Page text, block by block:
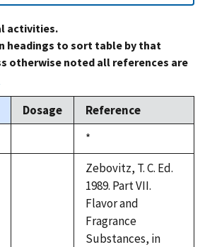
activities.
headings to sort table by that
otherwise noted all references are
Dosage
Reference
Duke,
1992
*
Zebovitz, T. C. Ed.
1989. Part VII.
Flavor and
Fragrance
Substances, in